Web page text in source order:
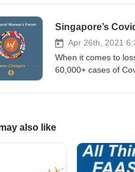
key women involved
Singapore’s
Apr 26th, 2021
When it comes to
60,000+ cases of
lessons learned,
also like